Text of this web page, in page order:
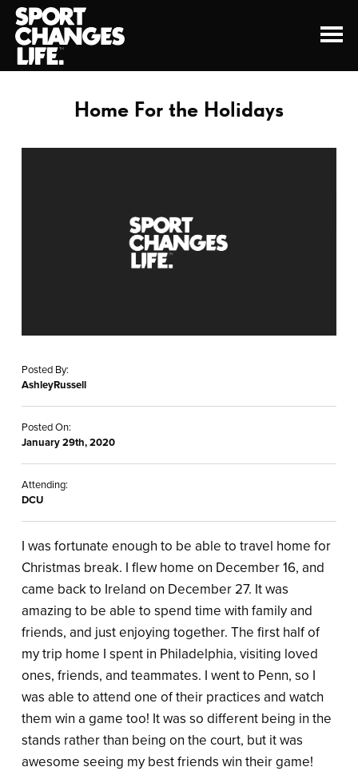
Home For the Holidays
Posted By:
AshleyRussell
Posted On:
January 29th, 2020
Attending:
DCU
I was fortunate enough to be able to travel home for
Christmas break. I flew home on December 16, and
came back to Ireland on December 27. It was
amazing to be able to spend time with family and
friends, and just enjoying together. The first half of
my trip home I spent in Philadelphia, visiting loved
ones, friends, and teammates. I went to Penn, so I
was able to attend one of their practices and watch
them win a game too! It was so different being in the
stands rather than being on the court, but it was
awesome seeing my best friends win their game!